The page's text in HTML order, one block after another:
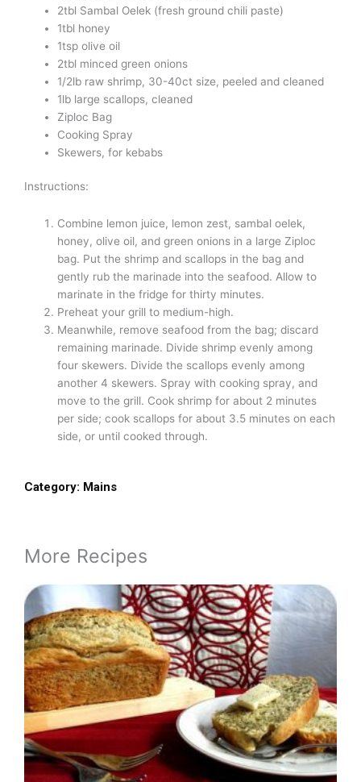
2tbl Sambal Oelek (fresh ground chili paste)
1tbl honey
1tsp olive oil
2tbl minced green onions
1/2lb raw shrimp, 30-40ct size, peeled and cleaned
1lb large scallops, cleaned
Ziploc Bag
Cooking Spray
Skewers, for kebabs
Instructions:
Combine lemon juice, lemon zest, sambal oelek,
honey, olive oil, and green onions in a large Ziploc
bag. Put the shrimp and scallops in the bag and
gently rub the marinade into the seafood. Allow to
marinate in the fridge for thirty minutes.
Preheat your grill to medium-high.
Meanwhile, remove seafood from the bag; discard
remaining marinade. Divide shrimp evenly among
four skewers. Divide the scallops evenly among
another 4 skewers. Spray with cooking spray, and
move to the grill. Cook shrimp for about 2 minutes
per side; cook scallops for about 3.5 minutes on each
side, or until cooked through.
Category: Mains
More Recipes